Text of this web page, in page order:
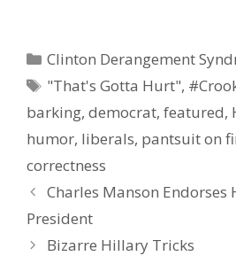
Categories
Clinton Derangement
Tags
"That's Gotta Hurt",
barking, democrat, featured,
humor, liberals, pantsuit on
correctness
Charles Manson
President
Bizarre Hillary Tricks